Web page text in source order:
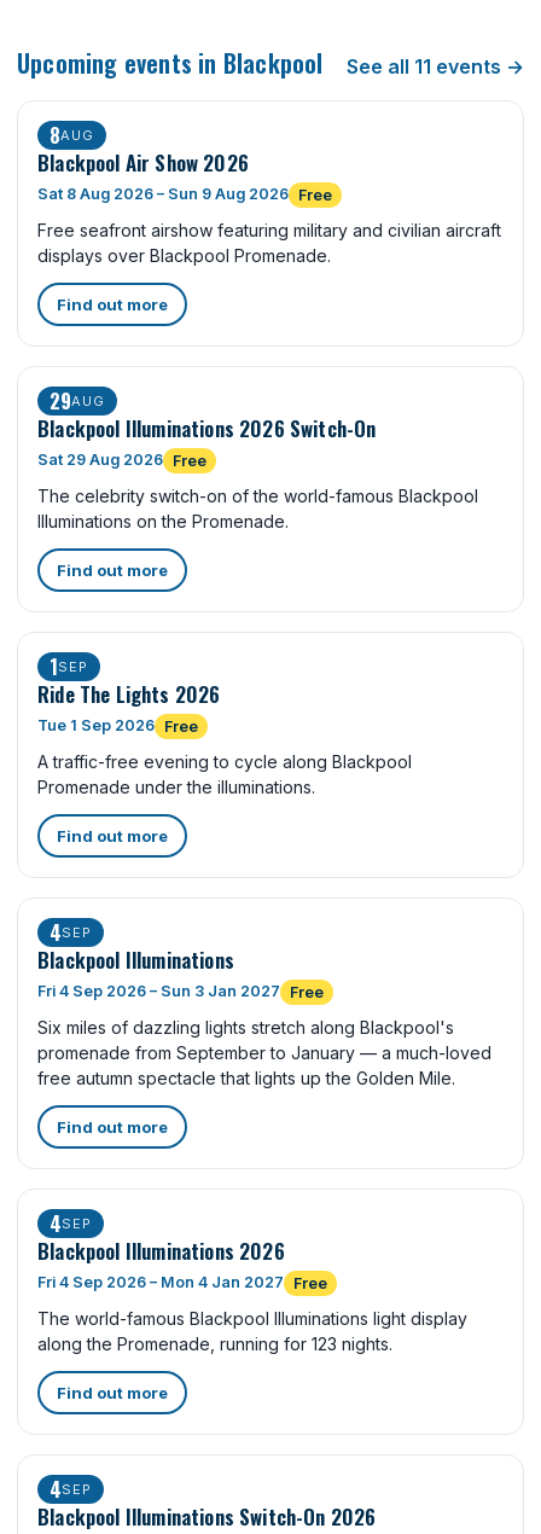
Upcoming events in Blackpool See all 11 events →
8AUG
Blackpool Air Show 2026
Sat 8 Aug 2026 – Sun 9 Aug 2026 Free
Free seafront airshow featuring military and civilian aircraft
displays over Blackpool Promenade.
Find out more
29AUG
Blackpool Illuminations 2026 Switch-On
Sat 29 Aug 2026 Free
The celebrity switch-on of the world-famous Blackpool
Illuminations on the Promenade.
Find out more
1SEP
Ride The Lights 2026
Tue 1 Sep 2026 Free
A traffic-free evening to cycle along Blackpool
Promenade under the illuminations.
Find out more
4SEP
Blackpool Illuminations
Fri 4 Sep 2026 – Sun 3 Jan 2027 Free
Six miles of dazzling lights stretch along Blackpool's
promenade from September to January — a much-loved
free autumn spectacle that lights up the Golden Mile.
Find out more
4SEP
Blackpool Illuminations 2026
Fri 4 Sep 2026 – Mon 4 Jan 2027 Free
The world-famous Blackpool Illuminations light display
along the Promenade, running for 123 nights.
Find out more
4SEP
Blackpool Illuminations Switch-On 2026